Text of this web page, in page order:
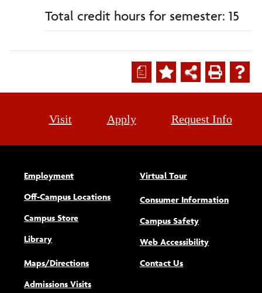
Total credit hours for semester: 15
a
Visit Apply Request Info
Employment
Off-Campus Locations
Campus Store
Library
Maps/Directions
Admissions Visits
Virtual Tour
Consumer Information
Campus Safety
Web Accessibility(opens new
Contact Us